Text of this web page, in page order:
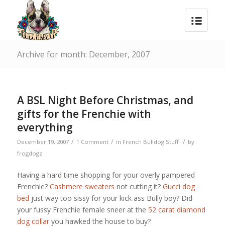
Archive for month: December, 2007
A BSL Night Before Christmas, and
gifts for the Frenchie with
everything
December 19, 2007 / 1 Comment / in French Bulldog Stuff / by
frogdogz
Having a hard time shopping for your overly pampered
Frenchie? Cashmere sweaters not cutting it? Gucci dog
bed just way too sissy for your kick ass Bully boy? Did
your fussy Frenchie female sneer at the 52 carat diamond
dog collaryou hawked the house to buy?